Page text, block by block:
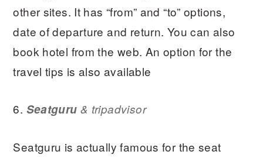
other sites. It has “from” and “to” options,
date of departure and return. You can also
book hotel from the web. An option for the
travel tips is also available
6. Seatguru & tripadvisor
Seatguru is actually famous for the seat